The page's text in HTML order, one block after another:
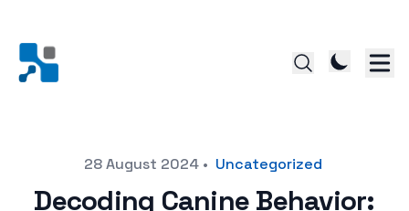
Posted on28 August 2024• Uncategorized
Decoding Canine Behavior: